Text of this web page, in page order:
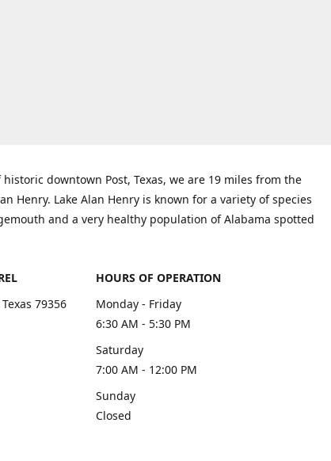
downtown Post, Texas, we are 19 miles from the
Henry. Lake Alan Henry is known for a variety of species
and a very healthy population of Alabama spotted
79356
HOURS OF OPERATION
Monday - Friday
6:30 AM - 5:30 PM
Saturday
7:00 AM - 12:00 PM
Sunday
Closed